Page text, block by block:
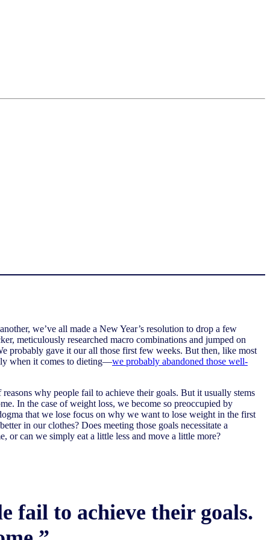
we’ve all made a New Year’s resolution to drop a few
meticulously researched macro combinations and jumped on
probably gave it our all those first few weeks. But then, like most
when it comes to dieting—we probably abandoned those well-
why people fail to achieve their goals. But it usually stems
In the case of weight loss, we become so preoccupied by
that we lose focus on why we want to lose weight in the first
in our clothes? Does meeting those goals necessitate a
or can we simply eat a little less and move a little more?
fail to achieve their goals.